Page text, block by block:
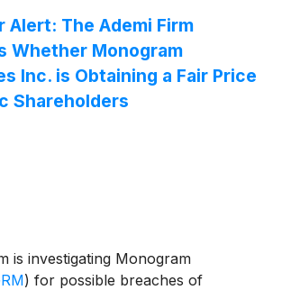
Alert: The Ademi Firm
Whether Monogram
Inc. is Obtaining a Fair Price
Shareholders
is investigating Monogram
) for possible breaches of